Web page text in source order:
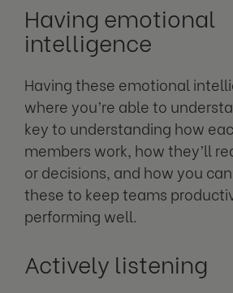
Having emotional
intelligence
Having these emotional
where you’re able to
key to understanding how
members work, how they’ll
or decisions, and how you
these to keep teams
performing well.
Actively listening